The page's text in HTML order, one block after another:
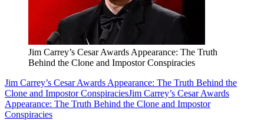
Jim Carrey’s Cesar Awards Appearance: The Truth
Behind the Clone and Impostor Conspiracies
Jim Carrey’s Cesar Awards Appearance: The Truth Behind the
Clone and Impostor ConspiraciesJim Carrey’s Cesar Awards
Appearance: The Truth Behind the Clone and Impostor
Conspiracies